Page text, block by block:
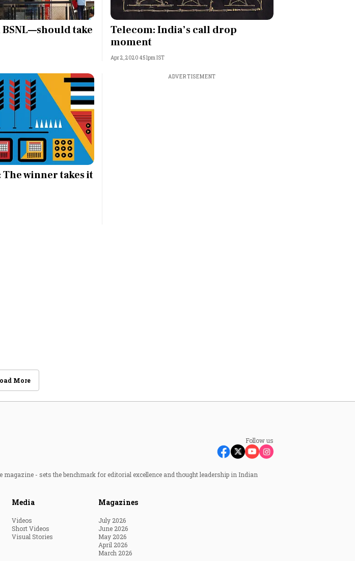
take
Telecom: India’s call drop
moment
Apr 2, 2020 4:51pm IST
winner takes it
ADVERTISEMENT
More
Follow us
- sets the benchmark for editorial excellence and thought leadership in Indian
Media
Videos
Short Videos
Visual Stories
Magazines
July 2026
June 2026
May 2026
April 2026
March 2026